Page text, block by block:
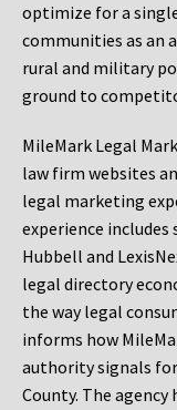
optimize for a
communities as an
rural and military
ground to
MileMark Legal
law firm websites
legal marketing
experience
Hubbell and
legal directory
the way legal
informs how
authority signals
County. The agency